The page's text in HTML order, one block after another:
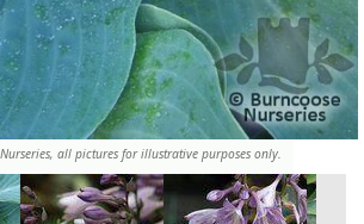
all pictures for illustrative purposes only.